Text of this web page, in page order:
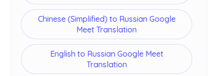
Chinese (Simplified) to Russian Google
Meet Translation
English to Russian Google Meet
Translation